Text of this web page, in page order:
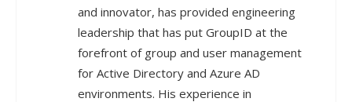
and innovator, has provided engineering
leadership that has put GroupID at the
forefront of group and user management
for Active Directory and Azure AD
environments. His experience in